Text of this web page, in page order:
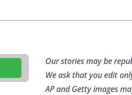
Our stories may be
We ask that you edit
AP and Getty images